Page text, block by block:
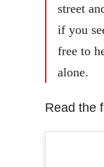
street
if you
free to
alone.
Read the